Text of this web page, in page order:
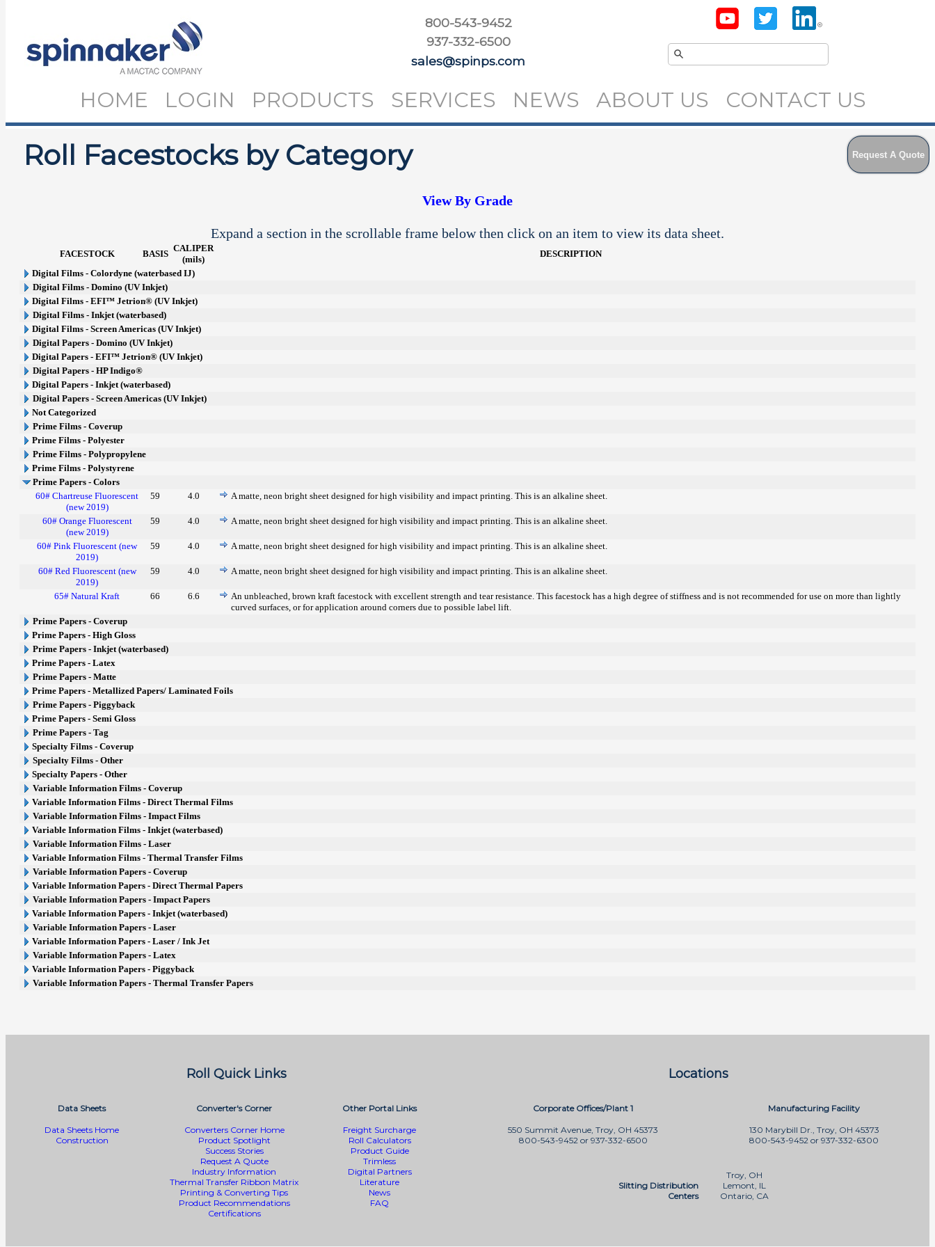
800-543-9452
937-332-6500
sales@spinps.com
HOME LOGIN PRODUCTS SERVICES NEWS ABOUT US CONTACT US
Roll Facestocks by Category Request A Quote
View By Grade
Expand a section in the scrollable frame below then click on an item to view its data sheet.
FACESTOCK BASIS
CALIPER
(mils)
DESCRIPTION
Digital Films - Colordyne (waterbased IJ)
Digital Films - Domino (UV Inkjet)
Digital Films - EFI™ Jetrion® (UV Inkjet)
Digital Films - Inkjet (waterbased)
Digital Films - Screen Americas (UV Inkjet)
Digital Papers - Domino (UV Inkjet)
Digital Papers - EFI™ Jetrion® (UV Inkjet)
Digital Papers - HP Indigo®
Digital Papers - Inkjet (waterbased)
Digital Papers - Screen Americas (UV Inkjet)
Not Categorized
Prime Films - Coverup
Prime Films - Polyester
Prime Films - Polypropylene
Prime Films - Polystyrene
Prime Papers - Colors
60# Chartreuse Fluorescent
(new 2019)
59 4.0 A matte, neon bright sheet designed for high visibility and impact printing. This is an alkaline sheet.
60# Orange Fluorescent
(new 2019)
59 4.0 A matte, neon bright sheet designed for high visibility and impact printing. This is an alkaline sheet.
60# Pink Fluorescent (new
2019)
59 4.0 A matte, neon bright sheet designed for high visibility and impact printing. This is an alkaline sheet.
60# Red Fluorescent (new
2019)
59 4.0 A matte, neon bright sheet designed for high visibility and impact printing. This is an alkaline sheet.
65# Natural Kraft 66 6.6
An unbleached, brown kraft facestock with excellent strength and tear resistance. This facestock has a high degree of stiffness and is not recommended for use on more than lightly
curved surfaces, or for application around corners due to possible label lift.
Prime Papers - Coverup
Prime Papers - High Gloss
Prime Papers - Inkjet (waterbased)
Prime Papers - Latex
Prime Papers - Matte
Prime Papers - Metallized Papers/ Laminated Foils
Prime Papers - Piggyback
Prime Papers - Semi Gloss
Prime Papers - Tag
Specialty Films - Coverup
Specialty Films - Other
Specialty Papers - Other
Variable Information Films - Coverup
Variable Information Films - Direct Thermal Films
Variable Information Films - Impact Films
Variable Information Films - Inkjet (waterbased)
Variable Information Films - Laser
Variable Information Films - Thermal Transfer Films
Variable Information Papers - Coverup
Variable Information Papers - Direct Thermal Papers
Variable Information Papers - Impact Papers
Variable Information Papers - Inkjet (waterbased)
Variable Information Papers - Laser
Variable Information Papers - Laser / Ink Jet
Variable Information Papers - Latex
Variable Information Papers - Piggyback
Variable Information Papers - Thermal Transfer Papers
Roll Quick Links
Data Sheets
Data Sheets Home
Construction
Converter's Corner
Converters Corner Home
Product Spotlight
Success Stories
Request A Quote
Industry Information
Thermal Transfer Ribbon Matrix
Printing & Converting Tips
Product Recommendations
Certifications
Other Portal Links
Freight Surcharge
Roll Calculators
Product Guide
Trimless
Digital Partners
Literature
News
FAQ
Locations
Corporate Offices/Plant 1
550 Summit Avenue, Troy, OH 45373
800-543-9452 or 937-332-6500
Manufacturing Facility
130 Marybill Dr., Troy, OH 45373
800-543-9452 or 937-332-6300
Slitting Distribution
Centers
Troy, OH
Lemont, IL
Ontario, CA